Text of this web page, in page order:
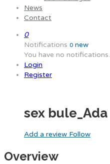
News
Contact
0
Notifications 0 new
You have no notifications.
Login
Register
sex bule_Ada
Add a review Follow
Overview